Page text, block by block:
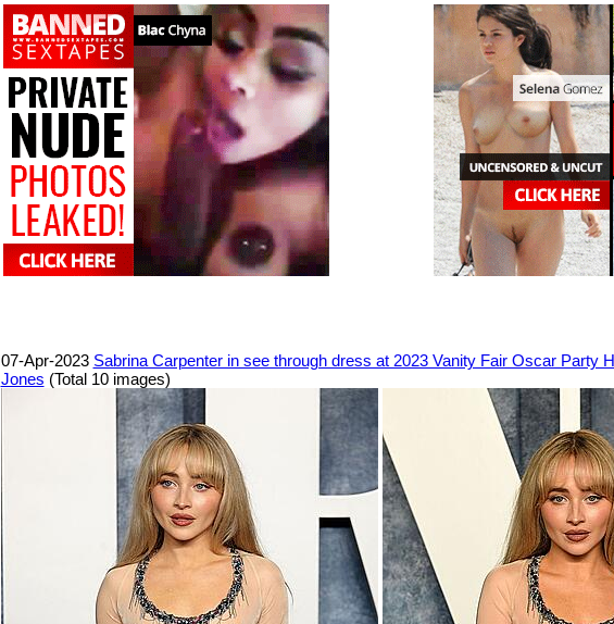
07-Apr-2023 Sabrina Carpenter in see through dress at 2023 Vanity Fair Oscar Party
Jones (Total 10 images)